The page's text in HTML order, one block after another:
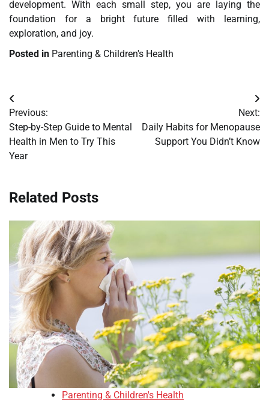
development. With each small step, you are laying the
foundation for a bright future filled with learning,
exploration, and joy.
Posted in Parenting & Children's Health
Post
navigation
Previous:
Step-by-Step Guide to Mental
Health in Men to Try This
Year
Next:
Daily Habits for Menopause
Support You Didn’t Know
Related Posts
Parenting & Children's Health